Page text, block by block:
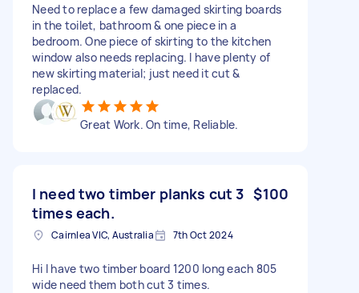
Need to replace a few damaged skirting boards
in the toilet, bathroom & one piece in a
bedroom. One piece of skirting to the kitchen
window also needs replacing. I have plenty of
new skirting material; just need it cut &
replaced.
Great Work. On time, Reliable.
I need two timber planks cut 3
times each.
$100
Cairnlea VIC, Australia 7th Oct 2024
Hi I have two timber board 1200 long each 805
wide need them both cut 3 times.